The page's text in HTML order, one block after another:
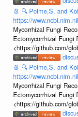
📄 🔍 Polme,S. and
https://
Mycorrhizal Fungi
Ectomycorrhizal Fungi
<https://github.com/
📄 🔍 Polme,S. and
https://
Mycorrhizal Fungi
Ectomycorrhizal Fungi
<https://github.com/